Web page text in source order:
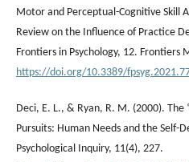
Motor and Perceptual-Cognitive Skill
Review on the Influence of Practice
Frontiers in Psychology, 12. Frontiers
https://doi.org/10.3389/
Deci, E. L., & Ryan, R. M. (2000). The
Pursuits: Human Needs and the Self-
Psychological Inquiry, 11(4), 227.